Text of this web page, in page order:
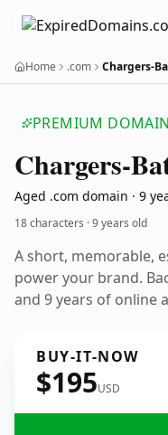
Home .com Chargers-
PREMIUM DOMAIN
Chargers-
Aged .com domain · 9
18 characters ·9 years old
A short, memorable,
power your brand.
and 9 years of online
BUY-IT-NOW
$195USD